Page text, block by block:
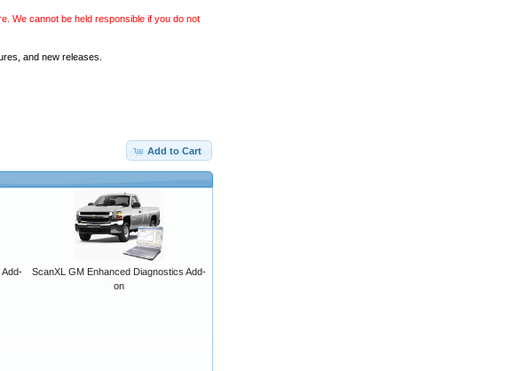
We cannot be held responsible if you do not
and new releases.
Add to Cart
Add-
ScanXL GM Enhanced Diagnostics Add-
on